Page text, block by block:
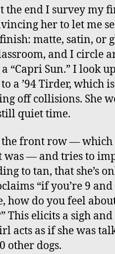
the end I survey my
her to let me
matte, satin, or
and I circle
“Capri Sun.” I look
a ’94 Tirder, which
off collisions. She
quiet time.
front row — which
was — and tries to
to tan, that she’s
“if you’re 9
how do you feel
This elicits a sigh
acts as if she was
other dogs.